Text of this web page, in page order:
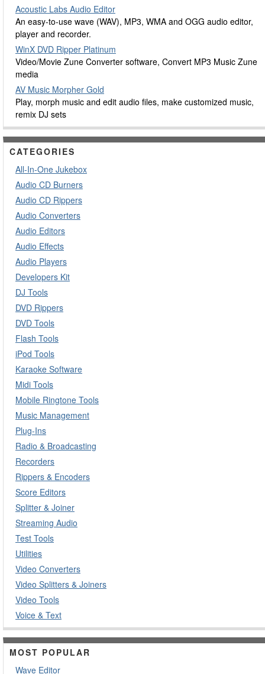
Acoustic Labs Audio Editor
An easy-to-use wave (WAV), MP3, WMA and OGG audio editor,
player and recorder.
WinX DVD Ripper Platinum
Video/Movie Zune Converter software, Convert MP3 Music Zune
media
AV Music Morpher Gold
Play, morph music and edit audio files, make customized music,
remix DJ sets
CATEGORIES
All-In-One Jukebox
Audio CD Burners
Audio CD Rippers
Audio Converters
Audio Editors
Audio Effects
Audio Players
Developers Kit
DJ Tools
DVD Rippers
DVD Tools
Flash Tools
iPod Tools
Karaoke Software
Midi Tools
Mobile Ringtone Tools
Music Management
Plug-Ins
Radio & Broadcasting
Recorders
Rippers & Encoders
Score Editors
Splitter & Joiner
Streaming Audio
Test Tools
Utilities
Video Converters
Video Splitters & Joiners
Video Tools
Voice & Text
MOST POPULAR
Wave Editor